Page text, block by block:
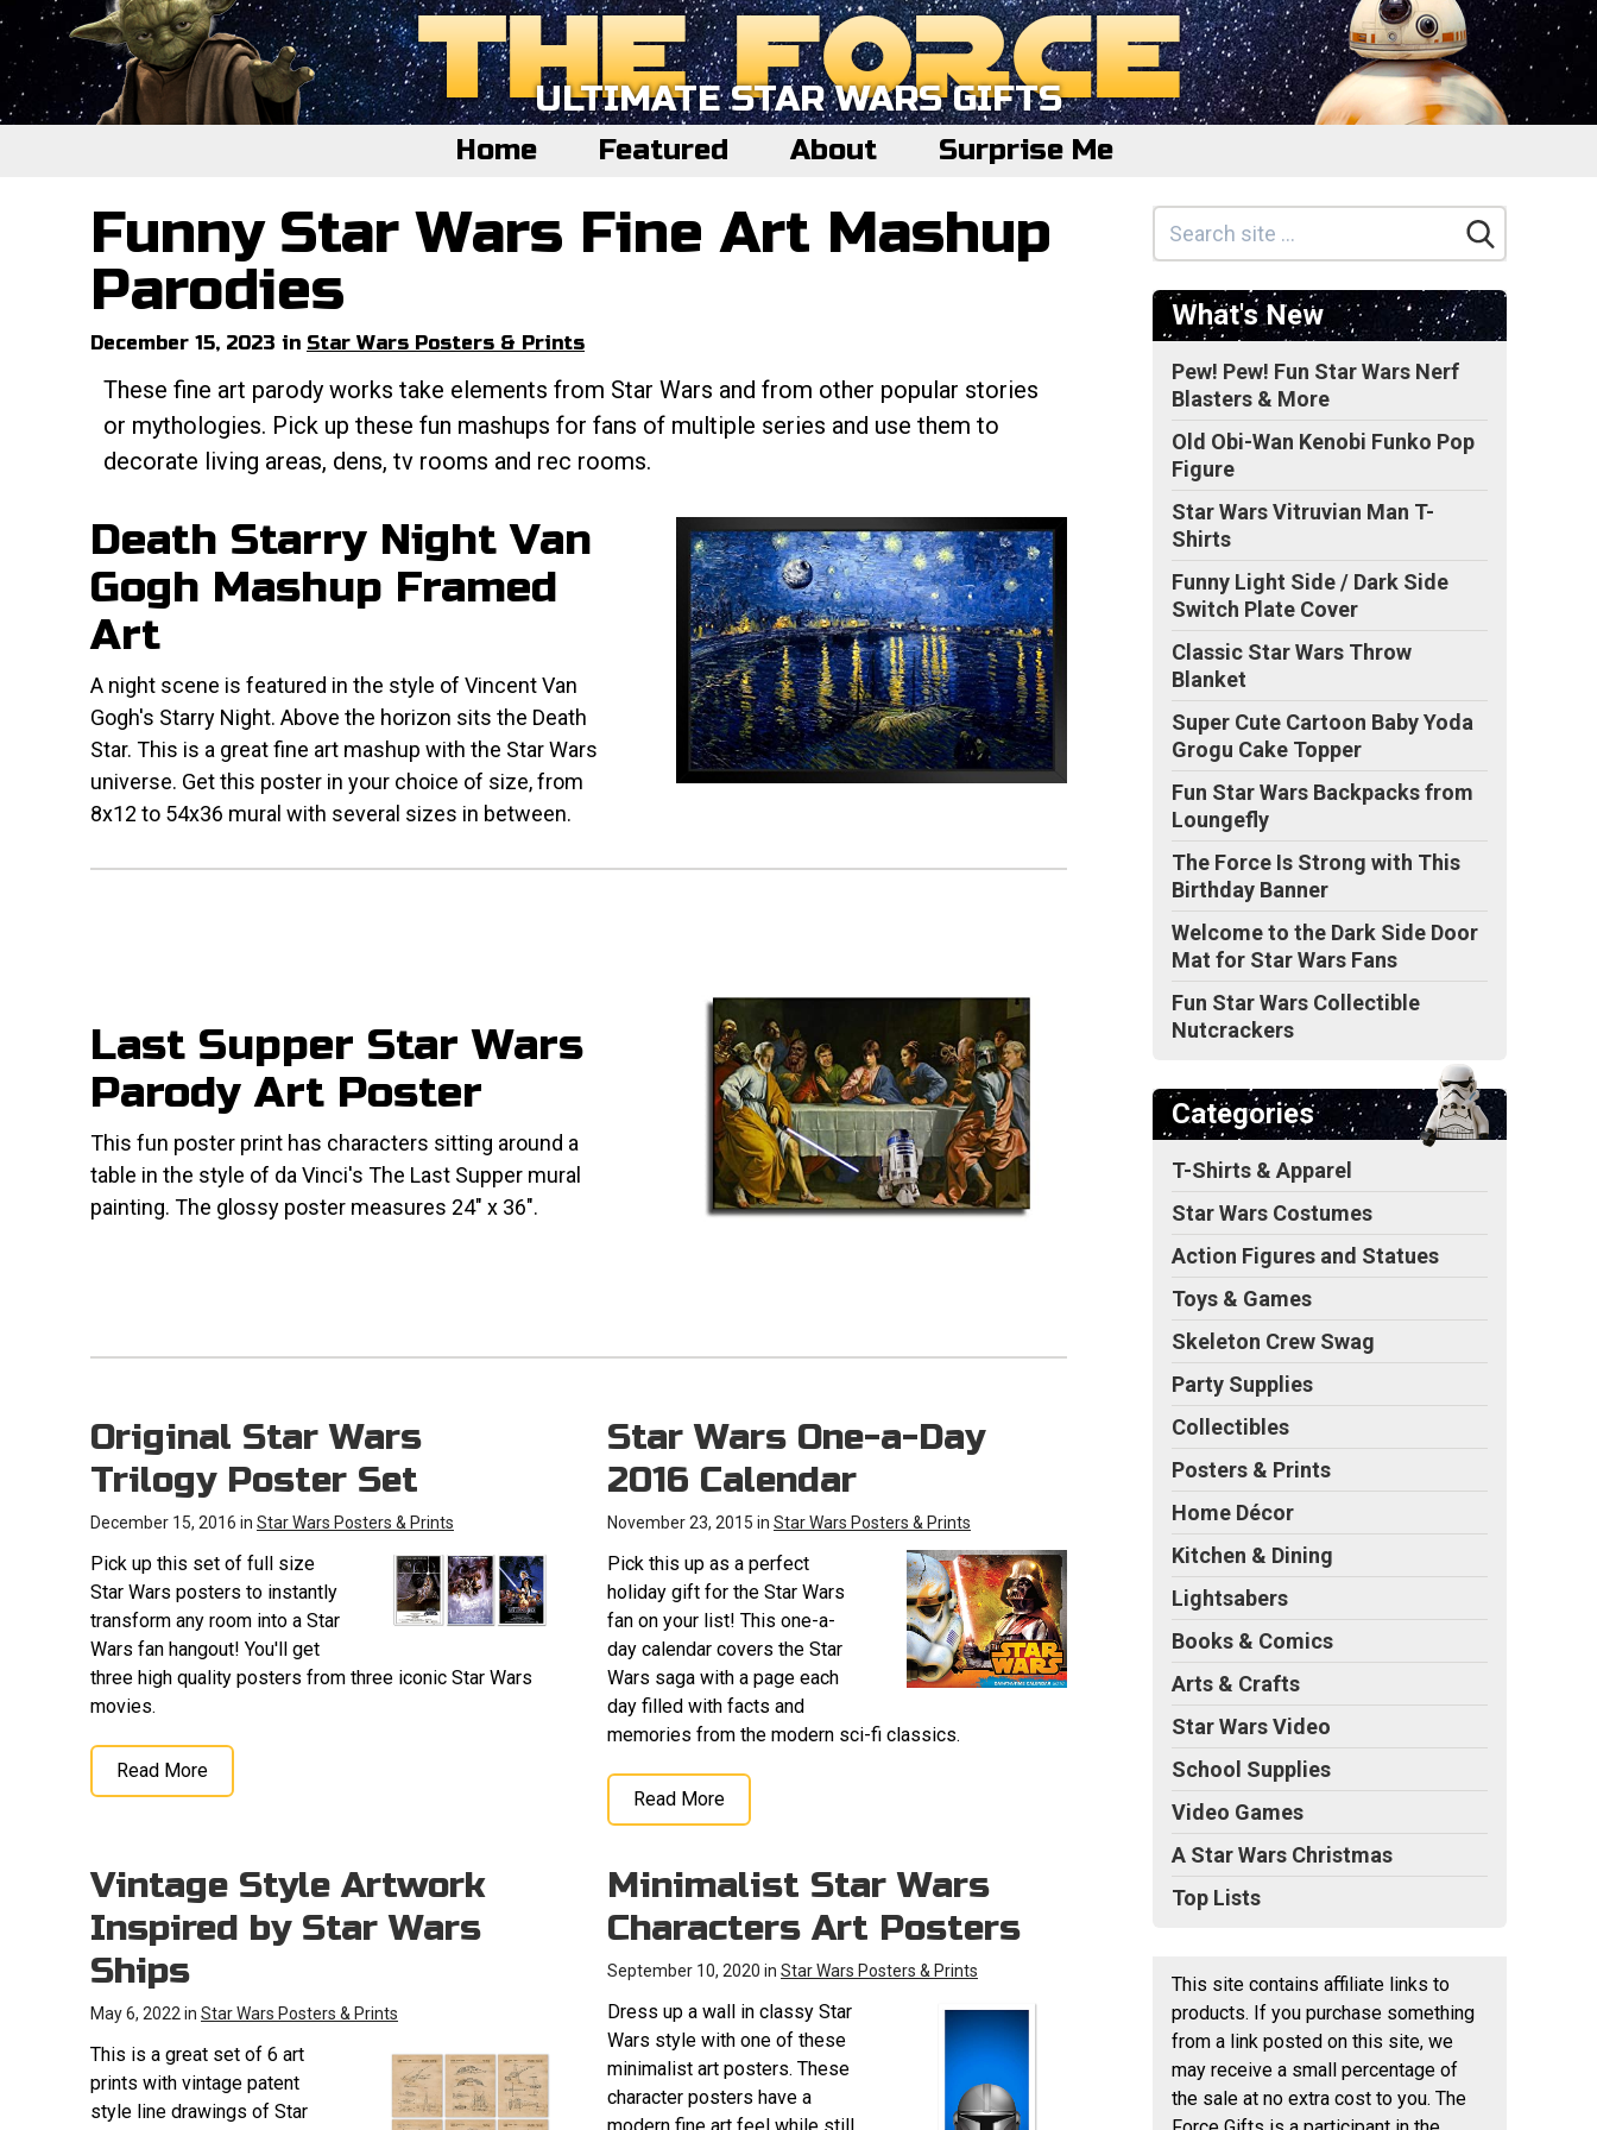
ULTIMATE STAR WARS GIFTS
Home Featured About Surprise Me
Home
Featured
About
Surprise Me
Funny Star Wars Fine Art Mashup
Parodies
December 15, 2023 in Star Wars Posters & Prints
These fine art parody works take elements from Star Wars and from other popular stories
or mythologies. Pick up these fun mashups for fans of multiple series and use them to
decorate living areas, dens, tv rooms and rec rooms.
Death Starry Night Van
Gogh Mashup Framed
Art
A night scene is featured in the style of Vincent Van
Gogh's Starry Night. Above the horizon sits the Death
Star. This is a great fine art mashup with the Star Wars
universe. Get this poster in your choice of size, from
8x12 to 54x36 mural with several sizes in between.
Last Supper Star Wars
Parody Art Poster
This fun poster print has characters sitting around a
table in the style of da Vinci's The Last Supper mural
painting. The glossy poster measures 24" x 36".
Original Star Wars
Trilogy Poster Set
December 15, 2016 in Star Wars Posters & Prints
Pick up this set of full size
Star Wars posters to instantly
transform any room into a Star
Wars fan hangout! You'll get
three high quality posters from three iconic Star Wars
movies.
Read More
Star Wars One-a-Day
2016 Calendar
November 23, 2015 in Star Wars Posters & Prints
Pick this up as a perfect
holiday gift for the Star Wars
fan on your list! This one-a-
day calendar covers the Star
Wars saga with a page each
day filled with facts and
memories from the modern sci-fi classics.
Read More
Vintage Style Artwork
Inspired by Star Wars
Ships
May 6, 2022 in Star Wars Posters & Prints
This is a great set of 6 art
prints with vintage patent
style line drawings of Star
Minimalist Star Wars
Characters Art Posters
September 10, 2020 in Star Wars Posters & Prints
Dress up a wall in classy Star
Wars style with one of these
minimalist art posters. These
character posters have a
What's New
Pew! Pew! Fun Star Wars Nerf
Blasters & More
Old Obi-Wan Kenobi Funko Pop
Figure
Star Wars Vitruvian Man T-
Shirts
Funny Light Side / Dark Side
Switch Plate Cover
Classic Star Wars Throw
Blanket
Super Cute Cartoon Baby Yoda
Grogu Cake Topper
Fun Star Wars Backpacks from
Loungefly
The Force Is Strong with This
Birthday Banner
Welcome to the Dark Side Door
Mat for Star Wars Fans
Fun Star Wars Collectible
Nutcrackers
Categories
T-Shirts & Apparel
Star Wars Costumes
Action Figures and Statues
Toys & Games
Skeleton Crew Swag
Party Supplies
Collectibles
Posters & Prints
Home Décor
Kitchen & Dining
Lightsabers
Books & Comics
Arts & Crafts
Star Wars Video
School Supplies
Video Games
A Star Wars Christmas
Top Lists
This site contains affiliate links to
products. If you purchase something
from a link posted on this site, we
may receive a small percentage of
the sale at no extra cost to you. The